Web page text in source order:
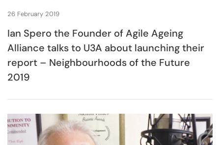
26 February 2019
Ian Spero the Founder of Agile Ageing
Alliance talks to U3A about launching their
report – Neighbourhoods of the Future
2019